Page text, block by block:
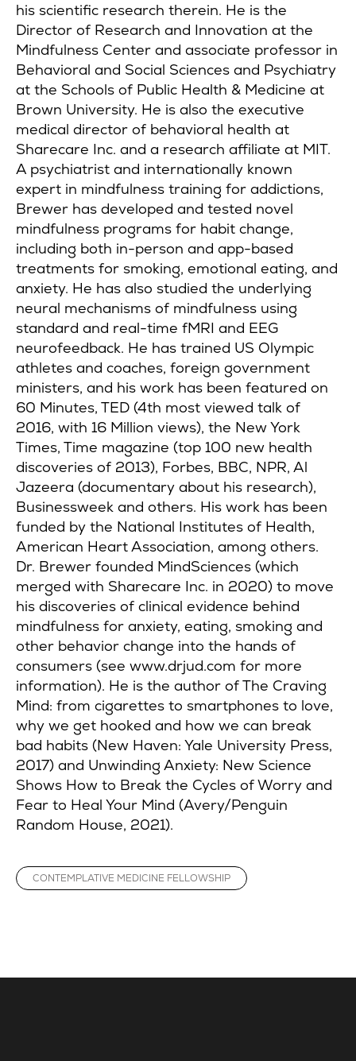
his scientific research therein. He is the
Director of Research and Innovation at the
Mindfulness Center and associate professor in
Behavioral and Social Sciences and Psychiatry
at the Schools of Public Health & Medicine at
Brown University. He is also the executive
medical director of behavioral health at
Sharecare Inc. and a research affiliate at MIT.
A psychiatrist and internationally known
expert in mindfulness training for addictions,
Brewer has developed and tested novel
mindfulness programs for habit change,
including both in-person and app-based
treatments for smoking, emotional eating, and
anxiety. He has also studied the underlying
neural mechanisms of mindfulness using
standard and real-time fMRI and EEG
neurofeedback. He has trained US Olympic
athletes and coaches, foreign government
ministers, and his work has been featured on
60 Minutes, TED (4th most viewed talk of
2016, with 16 Million views), the New York
Times, Time magazine (top 100 new health
discoveries of 2013), Forbes, BBC, NPR, Al
Jazeera (documentary about his research),
Businessweek and others. His work has been
funded by the National Institutes of Health,
American Heart Association, among others.
Dr. Brewer founded MindSciences (which
merged with Sharecare Inc. in 2020) to move
his discoveries of clinical evidence behind
mindfulness for anxiety, eating, smoking and
other behavior change into the hands of
consumers (see www.drjud.com for more
information). He is the author of The Craving
Mind: from cigarettes to smartphones to love,
why we get hooked and how we can break
bad habits (New Haven: Yale University Press,
2017) and Unwinding Anxiety: New Science
Shows How to Break the Cycles of Worry and
Fear to Heal Your Mind (Avery/Penguin
Random House, 2021).
CONTEMPLATIVE MEDICINE FELLOWSHIP